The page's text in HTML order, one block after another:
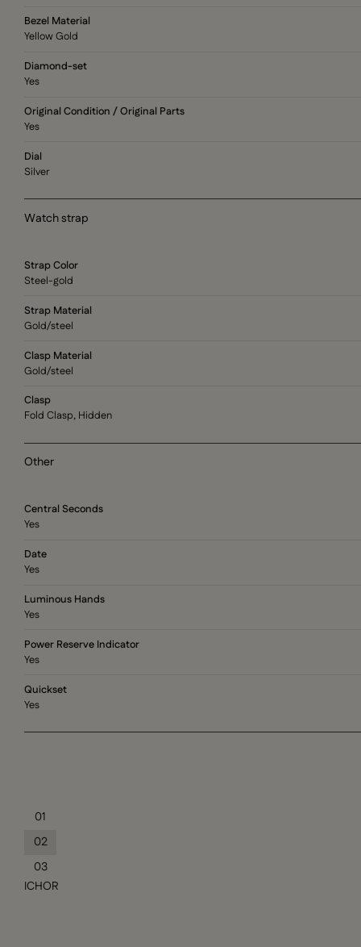
Bezel Material
Yellow Gold
Diamond-set
Yes
Original Condition / Original Parts
Yes
Dial
Silver
Watch strap
Strap Color
Steel-gold
Strap Material
Gold/steel
Clasp Material
Gold/steel
Clasp
Fold Clasp, Hidden
Other
Central Seconds
Yes
Date
Yes
Luminous Hands
Yes
Power Reserve Indicator
Yes
Quickset
Yes
01
02
03
ICHOR